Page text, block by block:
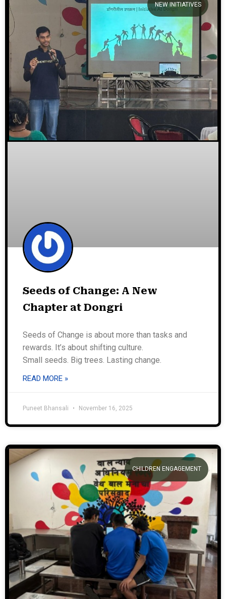
NEW INITIATIVES
Seeds of Change: A New
Chapter at Dongri
Seeds of Change is about more than tasks and
rewards. It’s about shifting culture.
Small seeds. Big trees. Lasting change.
READ MORE »
Puneet Bhansali November 16, 2025
CHILDREN ENGAGEMENT